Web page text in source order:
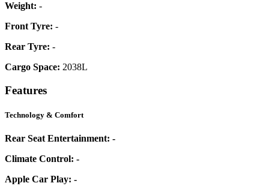
Weight: -
Front Tyre: -
Rear Tyre: -
Cargo Space: 2038L
Features
Technology & Comfort
Rear Seat Entertainment: -
Climate Control: -
Apple Car Play: -